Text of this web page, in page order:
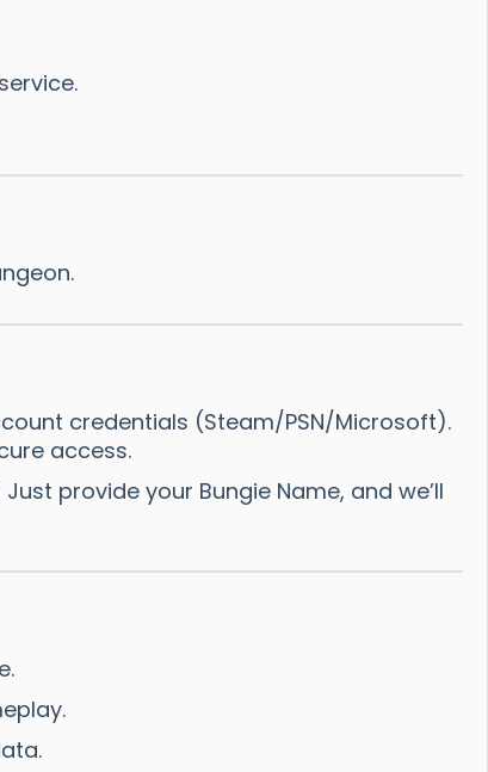
credentials (Steam/PSN/Microsoft).
access.
provide your Bungie Name, and we’ll